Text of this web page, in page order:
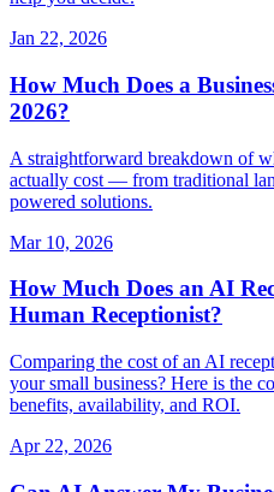
Jan 22, 2026
How Much Does a
2026?
A straightforward breakdown of
actually cost — from traditional
powered solutions.
Mar 10, 2026
How Much Does an AI
Human Receptionist?
Comparing the cost of an AI
your small business? Here is the
benefits, availability, and ROI.
Apr 22, 2026